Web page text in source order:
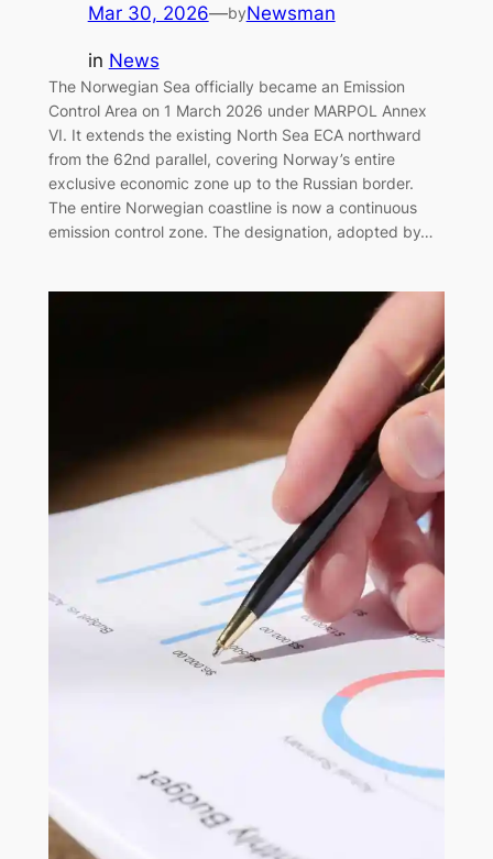
Mar 30, 2026—byNewsman
in News
The Norwegian Sea officially became an Emission
Control Area on 1 March 2026 under MARPOL Annex
VI. It extends the existing North Sea ECA northward
from the 62nd parallel, covering Norway’s entire
exclusive economic zone up to the Russian border.
The entire Norwegian coastline is now a continuous
emission control zone. The designation, adopted by…